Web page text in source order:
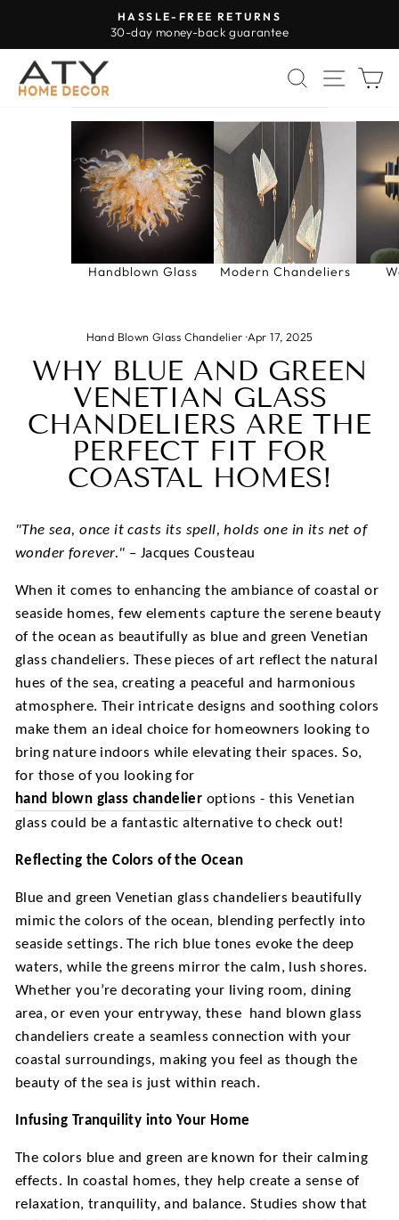
content
Pause
HASSLE-FREE RETURNS
30-day money-back guarantee
SEARCH
SITE
Handblown Glass Modern Chandeliers
Hand Blown Glass Chandelier ·Apr 17, 2025
WHY BLUE AND GREEN
VENETIAN GLASS
CHANDELIERS ARE THE
PERFECT FIT FOR
COASTAL HOMES!
"The sea, once it casts its spell, holds one in its net of
wonder forever." – Jacques Cousteau
When it comes to enhancing the ambiance of coastal or
seaside homes, few elements capture the serene beauty
of the ocean as beautifully as blue and green Venetian
glass chandeliers. These pieces of art reflect the natural
hues of the sea, creating a peaceful and harmonious
atmosphere. Their intricate designs and soothing colors
make them an ideal choice for homeowners looking to
bring nature indoors while elevating their spaces. So,
for those of you looking for
hand blown glass chandelier options - this Venetian
glass could be a fantastic alternative to check out!
Reflecting the Colors of the Ocean
Blue and green Venetian glass chandeliers beautifully
mimic the colors of the ocean, blending perfectly into
seaside settings. The rich blue tones evoke the deep
waters, while the greens mirror the calm, lush shores.
Whether you’re decorating your living room, dining
area, or even your entryway, these
hand blown glass
chandeliers create a seamless connection with your
coastal surroundings, making you feel as though the
beauty of the sea is just within reach.
Infusing Tranquility into Your Home
The colors blue and green are known for their calming
effects. In coastal homes, they help create a sense of
relaxation, tranquility, and balance. Studies show that